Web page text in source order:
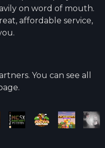
on word of mouth.
affordable service,
You can see all